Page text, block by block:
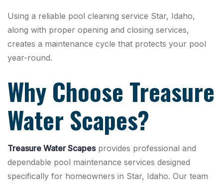
Using a reliable pool cleaning service Star, Idaho,
along with proper opening and closing services,
creates a maintenance cycle that protects your pool
year-round.
Why Choose Treasure
Water Scapes?
Treasure Water Scapesprovides professional and
dependable pool maintenance services designed
specifically for homeowners in Star, Idaho. Our team